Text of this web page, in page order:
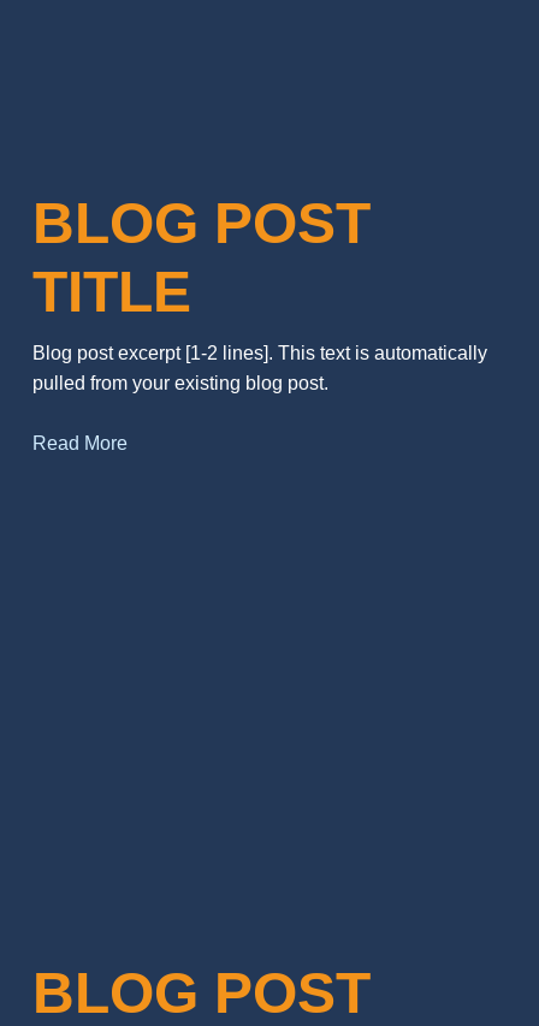
BLOG POST
TITLE
Blog post excerpt [1-2 lines]. This text is automatically
pulled from your existing blog post.
Read More
BLOG POST